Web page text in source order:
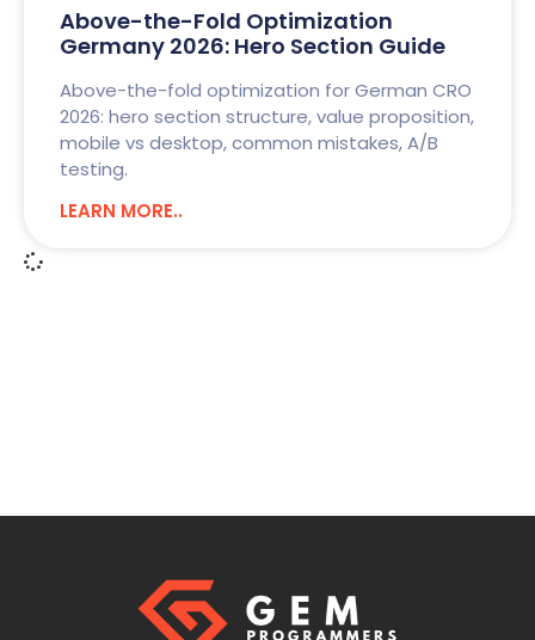
Above-the-Fold Optimization
Germany 2026: Hero Section Guide
Above-the-fold optimization for German CRO
2026: hero section structure, value proposition,
mobile vs desktop, common mistakes, A/B
testing.
LEARN MORE..